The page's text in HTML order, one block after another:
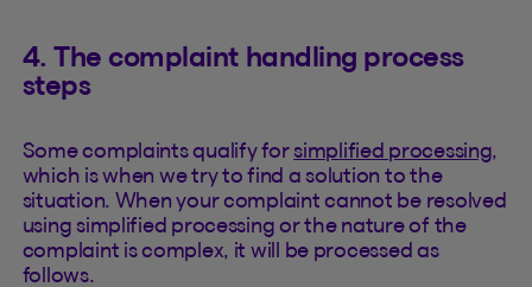
4. The complaint handling process
steps
Some complaints qualify for simplified processing
which is when we try to find a solution to the
situation. When your complaint cannot be resolved
using simplified processing or the nature of the
complaint is complex, it will be processed as
follows.